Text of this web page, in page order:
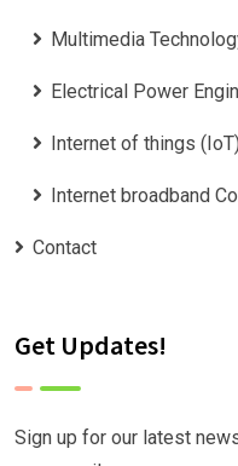
Multimedia
Electrical Power
Internet of things
Internet broadband
Contact
Get Updates!
Sign up for our latest